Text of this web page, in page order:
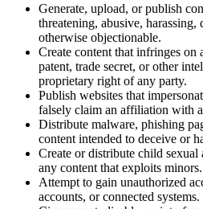
Generate, upload, or publish
threatening, abusive, harassing,
otherwise objectionable.
Create content that infringes on
patent, trade secret, or other
proprietary right of any party.
Publish websites that
falsely claim an affiliation with
Distribute malware, phishing
content intended to deceive or
Create or distribute child
any content that exploits minors.
Attempt to gain unauthorized
accounts, or connected systems.